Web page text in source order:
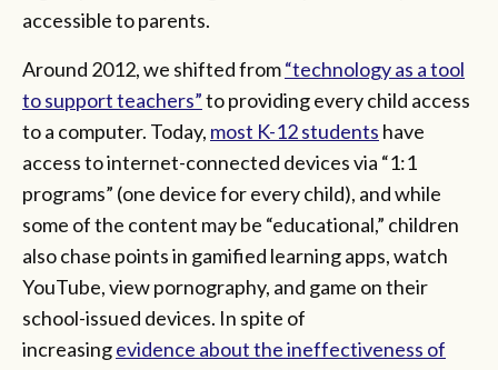
accessible to parents.
Around 2012, we shifted from“technology as a tool
to support teachers”to providing every child access
to a computer. Today, most K-12 students have
access to internet-connected devices via “1:1
programs” (one device for every child), and while
some of the content may be “educational,” children
also chase points in gamified learning apps, watch
YouTube, view pornography, and game on their
school-issued devices. In spite of
increasingevidence about the ineffectiveness of